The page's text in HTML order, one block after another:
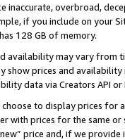
inaccurate, overbroad,
if you include on your
128 GB of memory.
availability may vary from
show prices and
data via Creators API
to display prices for
with prices for the same
price and, if we